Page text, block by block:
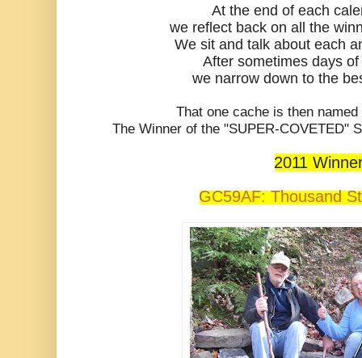
At the end of each
we reflect back on all the
We sit and talk about each
After sometimes days
we narrow down to the
That one cache is then
The Winner of the "SUPER-COVETED"
2011
GC59AF: Thousand